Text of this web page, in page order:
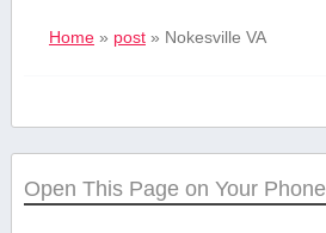
Home» post» Nokesville VA
Open This Page on Your Phone